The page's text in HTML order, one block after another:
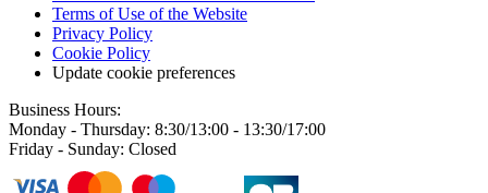
Terms of Use of the Website
Privacy Policy
Cookie Policy
Update cookie preferences
Business Hours:
Monday - Thursday: 8:30/13:00 - 13:30/17:00
Friday - Sunday: Closed